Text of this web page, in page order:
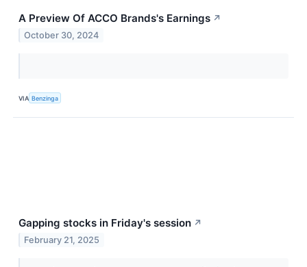
A Preview Of ACCO Brands's Earnings ↗
October 30, 2024
VIA Benzinga
Gapping stocks in Friday's session ↗
February 21, 2025